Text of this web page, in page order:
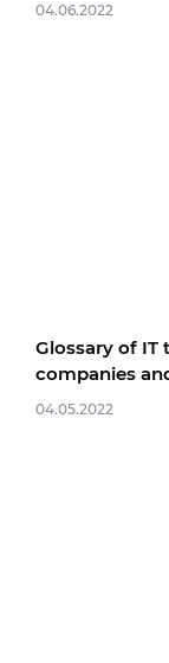
04.06.2022
Glossary of IT
companies
04.05.2022